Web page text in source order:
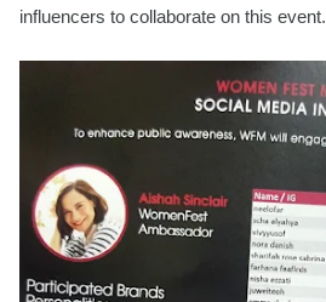
influencers to collaborate on this event.